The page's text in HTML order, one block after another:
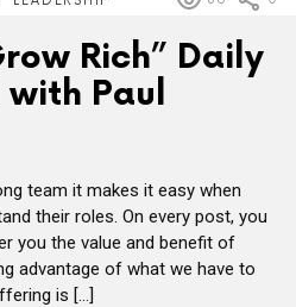
Rich” Daily
Paul
team it makes it easy when
their roles. On every post, you
you the value and benefit of
advantage of what we have to
is […]